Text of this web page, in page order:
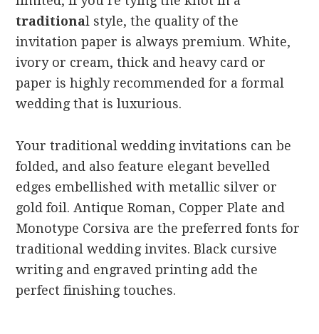
traditional style, the quality of the
invitation paper is always premium. White,
ivory or cream, thick and heavy card or
paper is highly recommended for a formal
wedding that is luxurious.
Your traditional wedding invitations can be
folded, and also feature elegant bevelled
edges embellished with metallic silver or
gold foil. Antique Roman, Copper Plate and
Monotype Corsiva are the preferred fonts for
traditional wedding invites. Black cursive
writing and engraved printing add the
perfect finishing touches.